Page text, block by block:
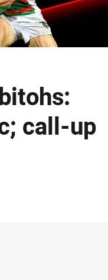
call-up
Email